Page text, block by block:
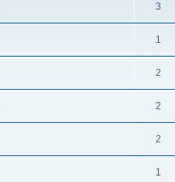
3
1
2
2
2
1